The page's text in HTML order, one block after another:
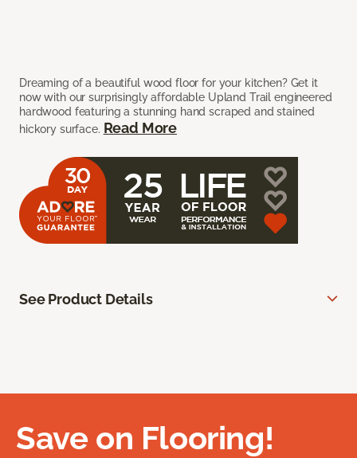
Dreaming of a beautiful wood floor for your kitchen? Get it
now with our surprisingly affordable Upland Trail engineered
hardwood featuring a stunning hand scraped and stained
hickory surface. Read More
See Product Details
Save on Flooring!